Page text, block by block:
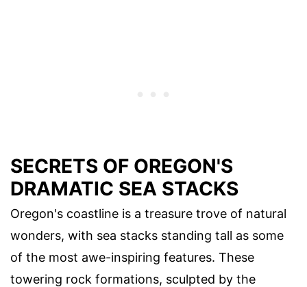
SECRETS OF OREGON'S
DRAMATIC SEA STACKS
Oregon's coastline is a treasure trove of natural
wonders, with sea stacks standing tall as some
of the most awe-inspiring features. These
towering rock formations, sculpted by the